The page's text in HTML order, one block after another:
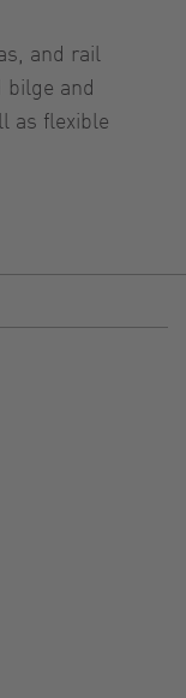
and rail
and
as flexible